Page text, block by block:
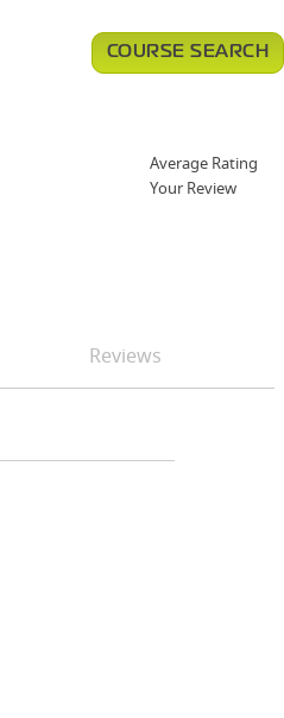
COURSE SEARCH
Average Rating
Your Review
Reviews